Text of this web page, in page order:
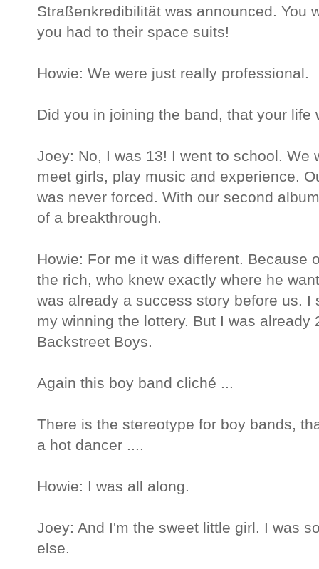
Straßenkredibilität was announced. You
you had to their space suits!
Howie: We were just really professional.
Did you in joining the band, that your life
Joey: No, I was 13! I went to school. We
meet girls, play music and experience.
was never forced. With our second
of a breakthrough.
Howie: For me it was different. Because
the rich, who knew exactly where he
was already a success story before us.
my winning the lottery. But I was
Backstreet Boys.
Again this boy band cliché ...
There is the stereotype for boy bands,
a hot dancer ....
Howie: I was all along.
Joey: And I'm the sweet little girl. I was
else.